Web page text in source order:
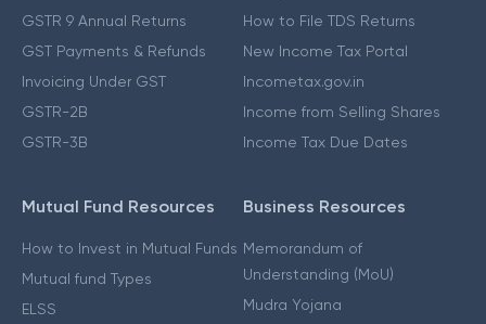
GSTR 9 Annual Returns
GST Payments & Refunds
Invoicing Under GST
GSTR-2B
GSTR-3B
How to File TDS Returns
New Income Tax Portal
Incometax.gov.in
Income from Selling Shares
Income Tax Due Dates
Mutual Fund Resources
How to Invest in Mutual Funds
Mutual fund Types
ELSS
Business Resources
Memorandum of
Understanding (MoU)
Mudra Yojana